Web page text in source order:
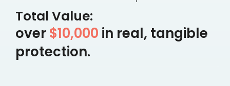
Total Value:
over $10,000 in real, tangible
protection.